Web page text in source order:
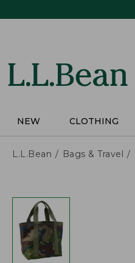
NEW CLOTHING
L.L.Bean Bags & Travel